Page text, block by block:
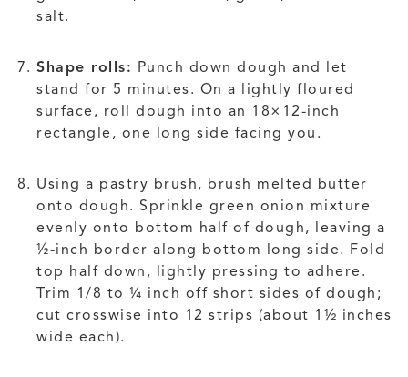
salt.
Shape rolls: Punch down dough and let
stand for 5 minutes. On a lightly floured
surface, roll dough into an 18×12-inch
rectangle, one long side facing you.
Using a pastry brush, brush melted butter
onto dough. Sprinkle green onion mixture
evenly onto bottom half of dough, leaving a
½-inch border along bottom long side. Fold
top half down, lightly pressing to adhere.
Trim 1/8 to ¼ inch off short sides of dough;
cut crosswise into 12 strips (about 1½ inches
wide each).